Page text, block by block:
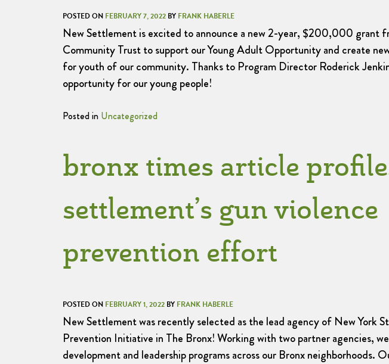
POSTED ON FEBRUARY 7, 2022 BY FRANK HABERLE
New Settlement is excited to announce a new 2-year, $200,000 grant
Community Trust to support our Young Adult Opportunity and create
for youth of our community. Thanks to Program Director Roderick
opportunity for our young people!
Posted in Uncategorized
bronx times article
settlement’s gun violence
prevention effort
POSTED ON FEBRUARY 1, 2022 BY FRANK HABERLE
New Settlement was recently selected as the lead agency of New York
Prevention Initiative in The Bronx! Working with two partner agencies,
development and leadership programs across our Bronx neighborhoods.